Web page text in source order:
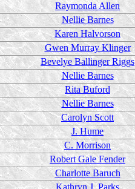
Raymonda Allen
Nellie Barnes
Karen Halvorson
Gwen Murray Klinger
Bevelye Ballinger Riggs
Nellie Barnes
Rita Buford
Nellie Barnes
Carolyn Scott
J. Hume
C. Morrison
Robert Gale Fender
Charlotte Baruch
Kathryn J. Parks